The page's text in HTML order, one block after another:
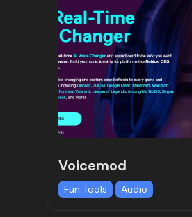
Voicemod
Fun Tools Audio